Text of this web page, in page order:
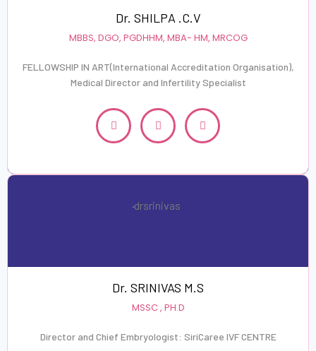
Dr. SHILPA .C.V
MBBS, DGO, PGDHHM, MBA- HM, MRCOG
FELLOWSHIP IN ART(International Accreditation Organisation),
Medical Director and Infertility Specialist
Dr. SRINIVAS M.S
MSSC , PH.D
Director and Chief Embryologist: SiriCaree IVF CENTRE